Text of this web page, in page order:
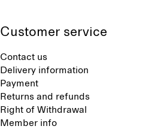
Customer service
Contact us
Delivery information
Payment
Returns and refunds
Right of Withdrawal
Member info